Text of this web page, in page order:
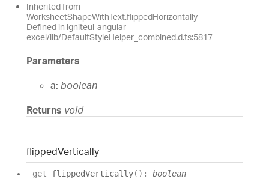
Inherited from
WorksheetShapeWithText.flippedHorizontally
Defined in igniteui-angular-
excel/lib/DefaultStyleHelper_combined.d.ts:5817
Parameters
a: boolean
Returns void
flippedVertically
get flippedVertically( ) : boolean